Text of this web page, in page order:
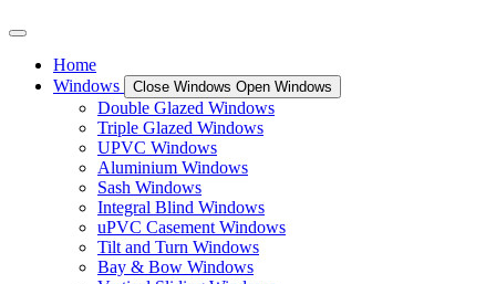
Home
Windows
Close Windows Open Windows
Double Glazed Windows
Triple Glazed Windows
UPVC Windows
Aluminium Windows
Sash Windows
Integral Blind Windows
uPVC Casement Windows
Tilt and Turn Windows
Bay & Bow Windows